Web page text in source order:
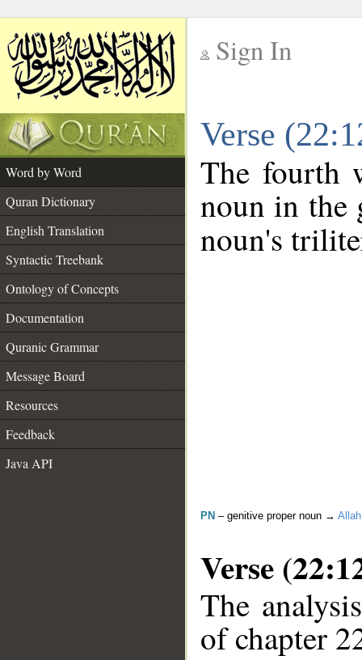
Sign In
Verse
Word by Word
Quran Dictionary
English Translation
Syntactic Treebank
Ontology of Concepts
Documentation
Quranic Grammar
Message Board
Resources
Feedback
Java API
The fourth
noun in the
noun's
PN – genitive proper noun → Allah
Verse
The
of chapter